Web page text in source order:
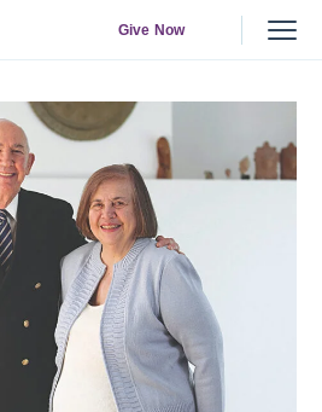
Give Now